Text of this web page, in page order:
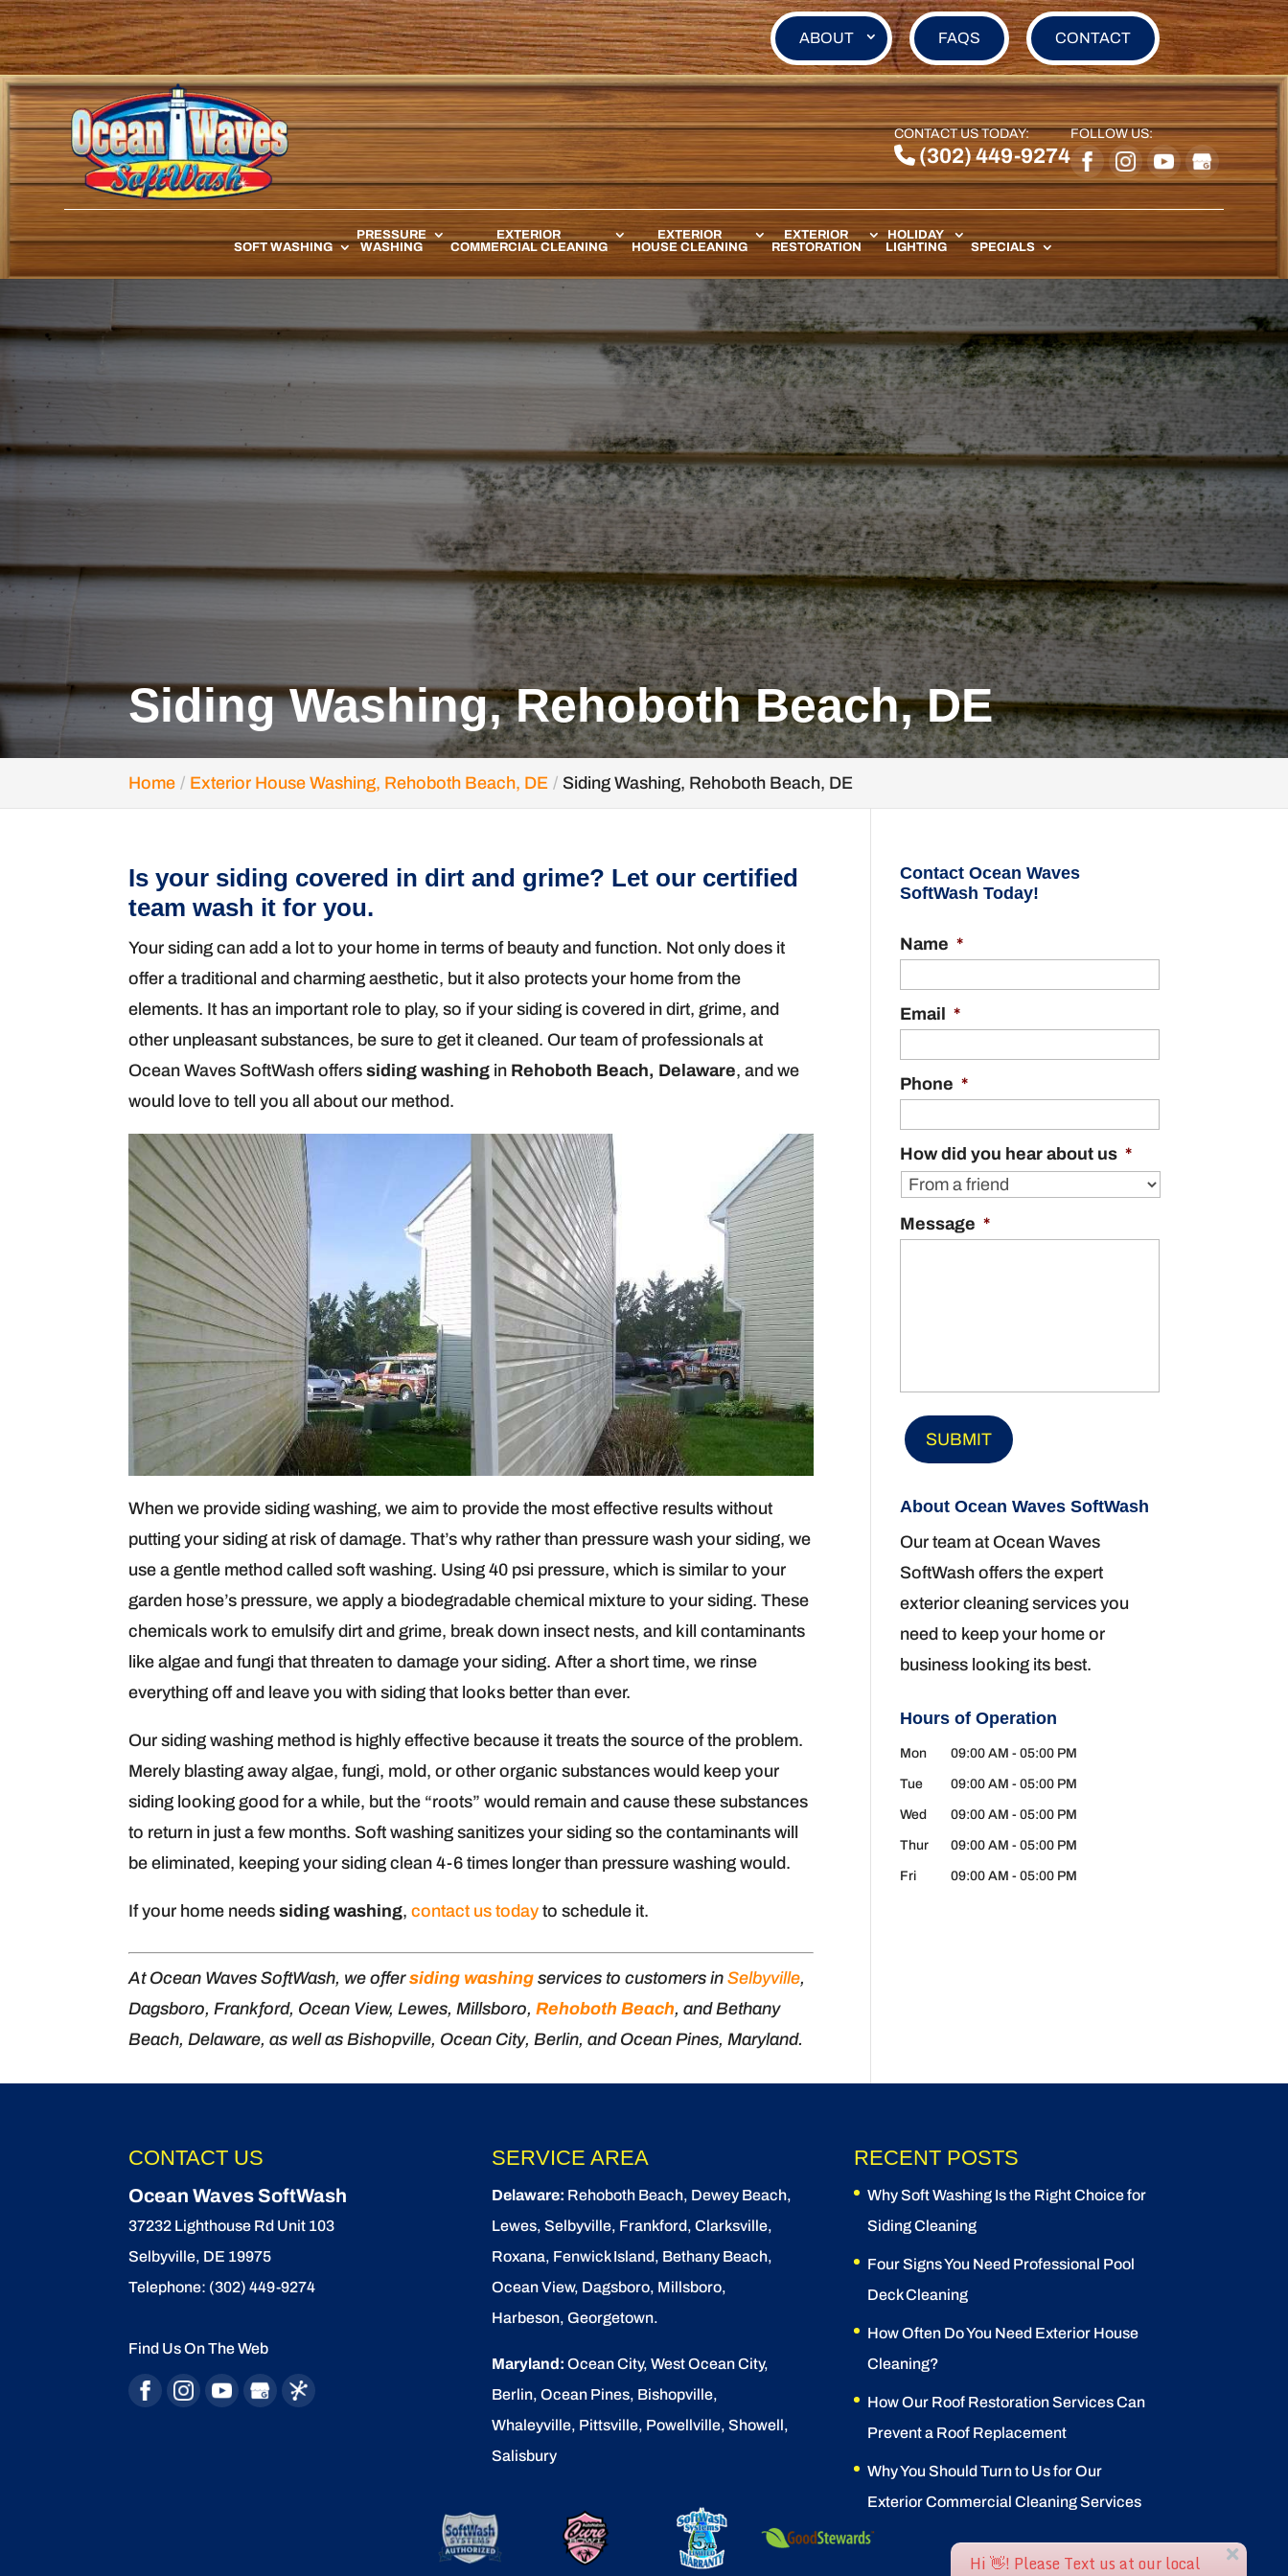
ABOUT FAQS CONTACT
CONTACT US TODAY:
(302) 449-9274
FOLLOW US:
SOFT WASHING
PRESSURE
WASHING
EXTERIOR
COMMERCIAL CLEANING
EXTERIOR
HOUSE CLEANING
EXTERIOR
RESTORATION
HOLIDAY
LIGHTING
SPECIALS
Siding Washing, Rehoboth Beach, DE
Home Exterior House Washing, Rehoboth Beach, DE Siding Washing, Rehoboth Beach, DE
Is your siding covered in dirt and grime? Let our certified
team wash it for you.
Your siding can add a lot to your home in terms of beauty and function. Not only does it
offer a traditional and charming aesthetic, but it also protects your home from the
elements. It has an important role to play, so if your siding is covered in dirt, grime, and
other unpleasant substances, be sure to get it cleaned. Our team of professionals at
Ocean Waves SoftWash offerssiding washing in Rehoboth Beach, Delaware, and we
would love to tell you all about our method.
When we provide siding washing, we aim to provide the most effective results without
putting your siding at risk of damage. That’s why rather than pressure wash your siding, we
use a gentle method called soft washing. Using 40 psi pressure, which is similar to your
garden hose’s pressure, we apply a biodegradable chemical mixture to your siding. These
chemicals work to emulsify dirt and grime, break down insect nests, and kill contaminants
like algae and fungi that threaten to damage your siding. After a short time, we rinse
everything off and leave you with siding that looks better than ever.
Our siding washing method is highly effective because it treats the source of the problem.
Merely blasting away algae, fungi, mold, or other organic substances would keep your
siding looking good for a while, but the “roots” would remain and cause these substances
to return in just a few months. Soft washing sanitizes your siding so the contaminants will
be eliminated, keeping your siding clean 4-6 times longer than pressure washing would.
If your home needssiding washing,contact us today to schedule it.
At Ocean Waves SoftWash, we offersiding washing services to customers inSelbyville,
Dagsboro, Frankford, Ocean View, Lewes, Millsboro,Rehoboth Beach, and Bethany
Beach, Delaware, as well as Bishopville, Ocean City, Berlin, and Ocean Pines, Maryland.
Contact Ocean Waves
SoftWash Today!
Name *
Email *
Phone *
How did you hear about us *
Message *
About Ocean Waves SoftWash
Our team at Ocean Waves
SoftWash offers the expert
exterior cleaning services you
need to keep your home or
business looking its best.
Hours of Operation
Mon 09:00 AM - 05:00 PM
Tue 09:00 AM - 05:00 PM
Wed 09:00 AM - 05:00 PM
Thur 09:00 AM - 05:00 PM
Fri 09:00 AM - 05:00 PM
CONTACT US
Ocean Waves SoftWash
37232 Lighthouse Rd Unit 103
Selbyville, DE 19975
Telephone: (302) 449-9274
Find Us On The Web
SERVICE AREA
Delaware: Rehoboth Beach, Dewey Beach,
Lewes, Selbyville, Frankford, Clarksville,
Roxana, Fenwick Island, Bethany Beach,
Ocean View, Dagsboro, Millsboro,
Harbeson, Georgetown.
Maryland: Ocean City, West Ocean City,
Berlin, Ocean Pines, Bishopville,
Whaleyville, Pittsville, Powellville, Showell,
Salisbury
RECENT POSTS
Why Soft Washing Is the Right Choice for
Siding Cleaning
Four Signs You Need Professional Pool
Deck Cleaning
How Often Do You Need Exterior House
Cleaning?
How Our Roof Restoration Services Can
Prevent a Roof Replacement
Why You Should Turn to Us for Our
Exterior Commercial Cleaning Services